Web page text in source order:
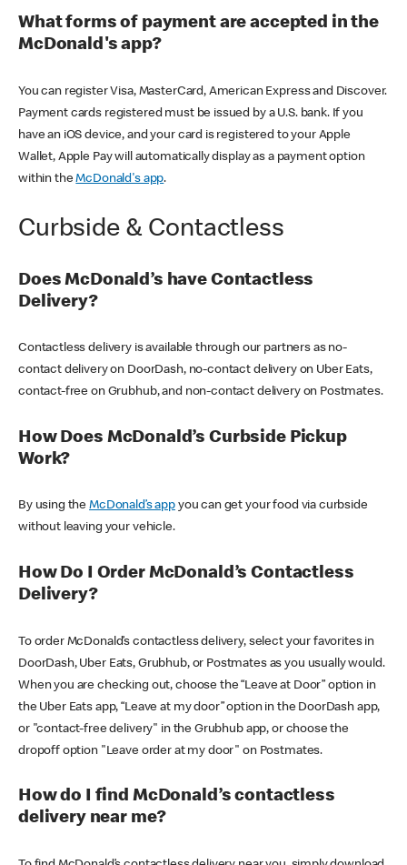
What forms of payment are accepted in the
McDonald's app?
You can register Visa, MasterCard, American Express and Discover.
Payment cards registered must be issued by a U.S. bank. If you
have an iOS device, and your card is registered to your Apple
Wallet, Apple Pay will automatically display as a payment option
within theMcDonald's app.
Curbside & Contactless
Does McDonald’s have Contactless
Delivery?
Contactless delivery is available through our partners as no-
contact delivery on DoorDash, no-contact delivery on Uber Eats,
contact-free on Grubhub, and non-contact delivery on Postmates.
How Does McDonald’s Curbside Pickup
Work?
By using theMcDonald’s appyou can get your food via curbside
without leaving your vehicle.
How Do I Order McDonald’s Contactless
Delivery?
To order McDonald’s contactless delivery, select your favorites in
DoorDash, Uber Eats, Grubhub, or Postmates as you usually would.
When you are checking out, choose the “Leave at Door” option in
the Uber Eats app, “Leave at my door” option in the DoorDash app,
or "contact-free delivery" in the Grubhub app, or choose the
dropoff option "Leave order at my door" on Postmates.
How do I find McDonald’s contactless
delivery near me?